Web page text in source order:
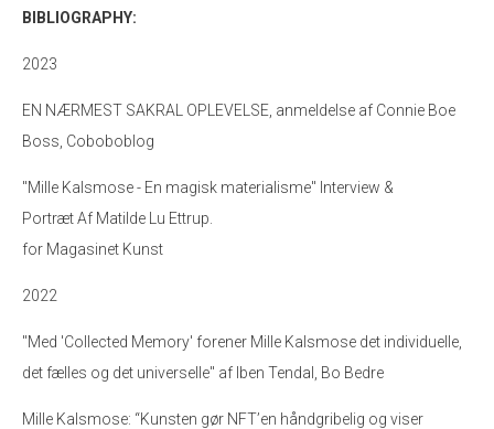
BIBLIOGRAPHY:
2023
EN NÆRMEST SAKRAL OPLEVELSE, anmeldelse af Connie Boe
Boss, Coboboblog
"Mille Kalsmose - En magisk materialisme" Interview &
Portræt Af Matilde Lu Ettrup.
for Magasinet Kunst
2022
"Med 'Collected Memory' forener Mille Kalsmose det individuelle,
det fælles og det universelle" af Iben Tendal, Bo Bedre
Mille Kalsmose: “Kunsten gør NFT’en håndgribelig og viser